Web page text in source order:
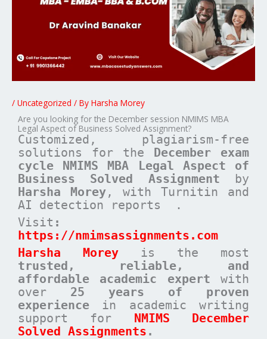
/ Uncategorized / By Harsha Morey
Are you looking for the December session NMIMS MBA
Legal Aspect of Business Solved Assignment?
Customized, plagiarism-free
solutions for the December exam
cycle NMIMS MBA Legal Aspect of
Business Solved Assignment by
Harsha Morey , with Turnitin and
AI detection reports .
Visit :
https://nmimsassignments.com
Harsha Morey is the most
trusted, reliable, and
affordable academic expert with
over 25 years of proven
experience in academic writing
support for NMIMS December
Solved Assignments .